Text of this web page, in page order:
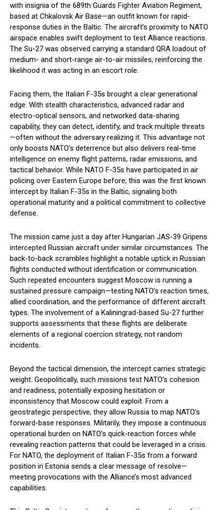
with insignia of the 689th Guards Fighter Aviation Regiment,
based at Chkalovsk Air Base—an outfit known for rapid-
response duties in the Baltic. The aircraft’s proximity to NATO
airspace enables swift deployment to test Alliance reactions.
The Su-27 was observed carrying a standard QRA loadout of
medium- and short-range air-to-air missiles, reinforcing the
likelihood it was acting in an escort role.
Facing them, the Italian F-35s brought a clear generational
edge. With stealth characteristics, advanced radar and
electro-optical sensors, and networked data-sharing
capability, they can detect, identify, and track multiple threats
—often without the adversary realizing it. This advantage not
only boosts NATO’s deterrence but also delivers real-time
intelligence on enemy flight patterns, radar emissions, and
tactical behavior. While NATO F-35s have participated in air
policing over Eastern Europe before, this was the first known
intercept by Italian F-35s in the Baltic, signaling both
operational maturity and a political commitment to collective
defense.
The mission came just a day after Hungarian JAS-39 Gripens
intercepted Russian aircraft under similar circumstances. The
back-to-back scrambles highlight a notable uptick in Russian
flights conducted without identification or communication.
Such repeated encounters suggest Moscow is running a
sustained pressure campaign—testing NATO’s reaction times,
allied coordination, and the performance of different aircraft
types. The involvement of a Kaliningrad-based Su-27 further
supports assessments that these flights are deliberate
elements of a regional coercion strategy, not random
incidents.
Beyond the tactical dimension, the intercept carries strategic
weight. Geopolitically, such missions test NATO’s cohesion
and readiness, potentially exposing hesitation or
inconsistency that Moscow could exploit. From a
geostrategic perspective, they allow Russia to map NATO’s
forward-base responses. Militarily, they impose a continuous
operational burden on NATO’s quick-reaction forces while
revealing reaction patterns that could be leveraged in a crisis.
For NATO, the deployment of Italian F-35s from a forward
position in Estonia sends a clear message of resolve—
meeting provocations with the Alliance’s most advanced
capabilities.